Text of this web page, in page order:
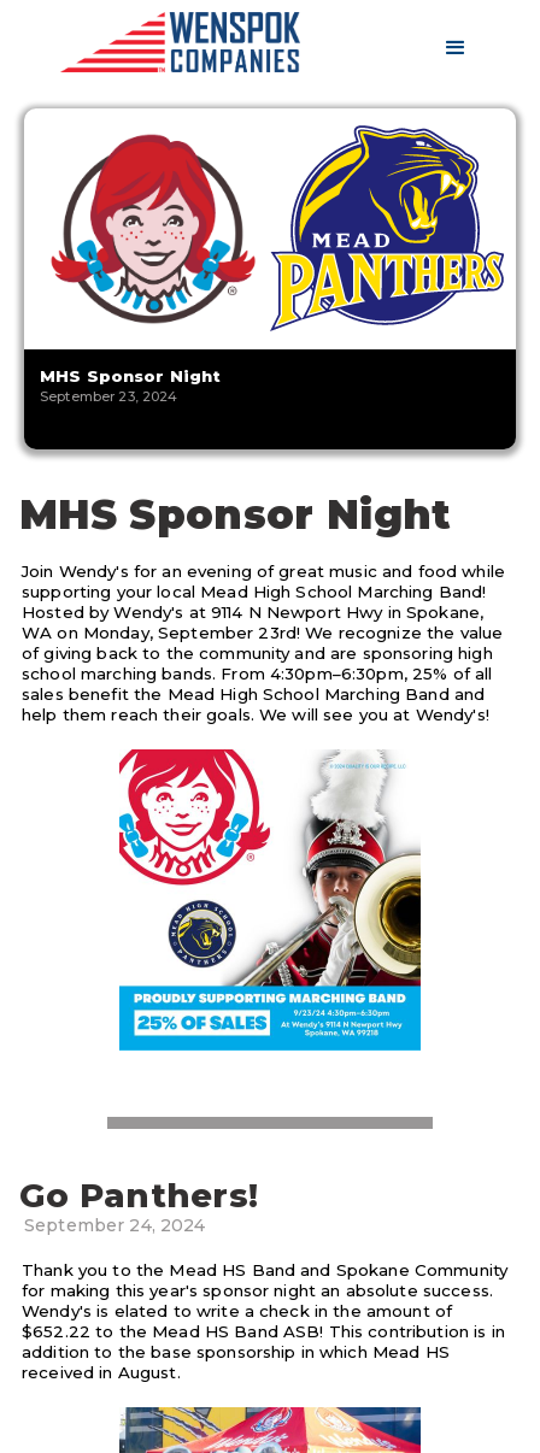
MHS Sponsor Night
Join Wendy's for an evening of great music and food while
supporting your local Mead High School Marching Band!
Hosted by Wendy's at 9114 N Newport Hwy in Spokane,
WA on Monday, September 23rd! We recognize the value
of giving back to the community and are sponsoring high
school marching bands. From 4:30pm–6:30pm, 25% of all
sales benefit the Mead High School Marching Band and
help them reach their goals. We will see you at Wendy's!
Go Panthers!
September 24, 2024
Thank you to the Mead HS Band and Spokane Community
for making this year's sponsor night an absolute success.
Wendy's is elated to write a check in the amount of
$652.22 to the Mead HS Band ASB! This contribution is in
addition to the base sponsorship in which Mead HS
received in August.
MHS Sponsor Night
September 23, 2024